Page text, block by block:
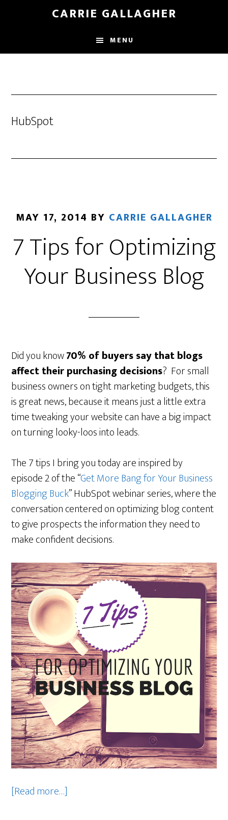
content
CARRIE GALLAGHER
MENU
HubSpot
MAY 17, 2014 BY CARRIE GALLAGHER
7 Tips for Optimizing
Your Business Blog
Did you know70% of buyers say that blogs
affect their purchasing decisions? For small
business owners on tight marketing budgets, this
is great news, because it means just a little extra
time tweaking your website can have a big impact
on turning looky-loos into leads.
The 7 tips I bring you today are inspired by
episode 2 of the “Get More Bang for Your Business
Blogging Buck” HubSpot webinar series, where the
conversation centered on optimizing blog content
to give prospects the information they need to
make confident decisions.
[Read more…]